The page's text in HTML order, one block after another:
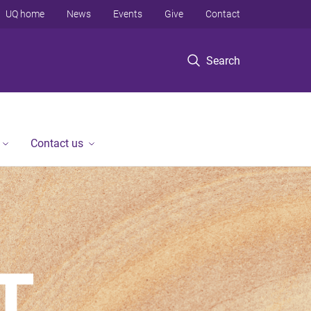
Search
UQ home News Events Give Contact
Contact us